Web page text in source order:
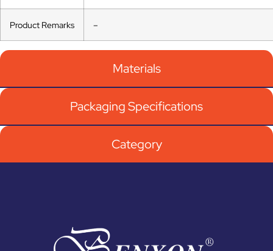
Materials
Packaging Specifications
Category
Product Remarks –